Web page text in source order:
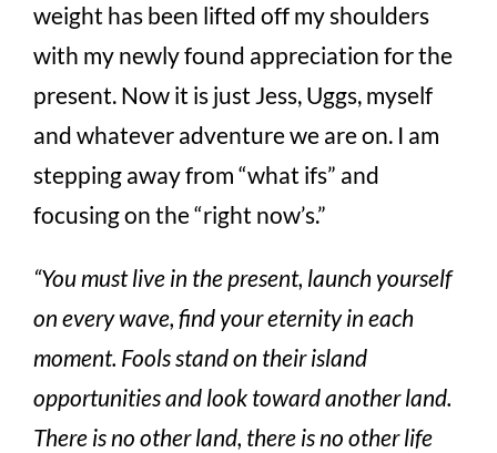
weight has been lifted off my shoulders
with my newly found appreciation for the
present. Now it is just Jess, Uggs, myself
and whatever adventure we are on. I am
stepping away from “what ifs” and
focusing on the “right now’s.”
“You must live in the present, launch yourself
on every wave, find your eternity in each
moment. Fools stand on their island
opportunities and look toward another land.
There is no other land, there is no other life